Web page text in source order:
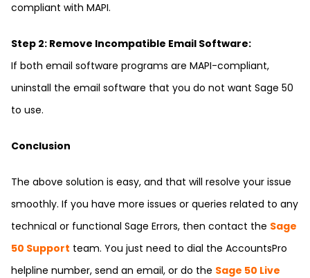
compliant with MAPI.
Step 2: Remove Incompatible Email Software:
If both email software programs are MAPI-compliant,
uninstall the email software that you do not want Sage 50
to use.
Conclusion
The above solution is easy, and that will resolve your issue
smoothly. If you have more issues or queries related to any
technical or functional Sage Errors, then contact the Sage
50 Support team. You just need to dial the AccountsPro
helpline number, send an email, or do the Sage 50 Live